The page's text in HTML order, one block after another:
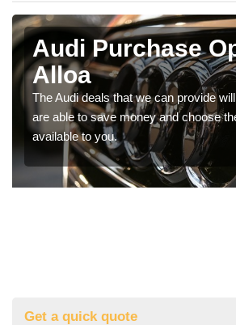
Audi Purchase
Alloa
The Audi deals that we can provide
are able to save money and choose
available to you.
Get a quick quote